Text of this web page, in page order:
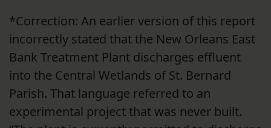
*Correction: An earlier version of this report
incorrectly stated that the New Orleans East
Bank Treatment Plant discharges effluent
into the Central Wetlands of St. Bernard
Parish. That language referred to an
experimental project that was never built.